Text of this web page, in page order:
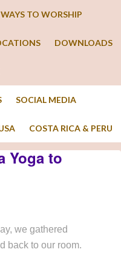
WAYS TO WORSHIP
DOWNLOADS
SOCIAL MEDIA
COSTA RICA & PERU
Yoga to
we gathered
back to our room.